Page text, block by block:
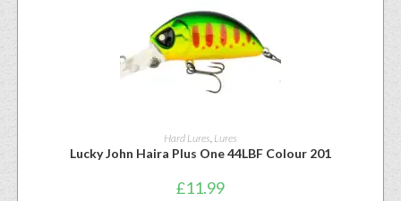
Hard Lures, Lures
Lucky John Haira Plus One 44LBF Colour 201
£11.99